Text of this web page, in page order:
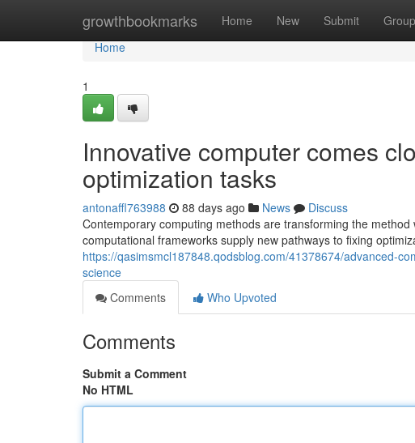
growthbookmarks Home New Submit
Home
Home
1
Innovative computer comes
optimization tasks
antonaffl763988 88 days ago News
Discuss
Contemporary computing methods are transforming the
computational frameworks supply new pathways to fixing
https://qasimsmcl187848.qodsblog.com/41378674/advanced-
science
Comments
Who Upvoted
Comments
Submit a Comment
No HTML